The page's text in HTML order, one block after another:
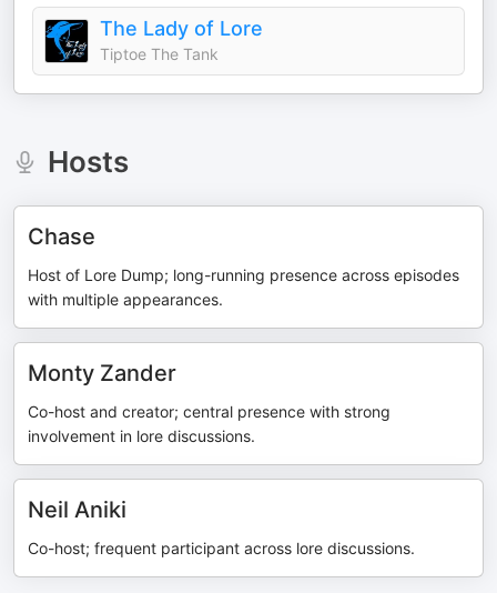
The Lady of Lore
Tiptoe The Tank
Hosts
Chase
Host of Lore Dump; long-running presence across episodes
with multiple appearances.
Monty Zander
Co-host and creator; central presence with strong
involvement in lore discussions.
Neil Aniki
Co-host; frequent participant across lore discussions.